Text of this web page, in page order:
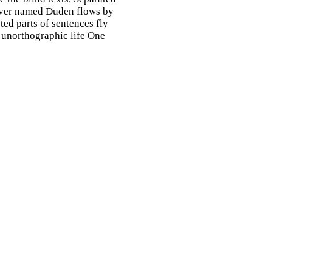
named Duden flows by
parts of sentences fly
life One